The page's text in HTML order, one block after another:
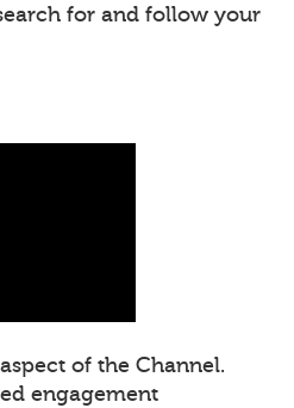
for and follow your
of the Channel.
engagement